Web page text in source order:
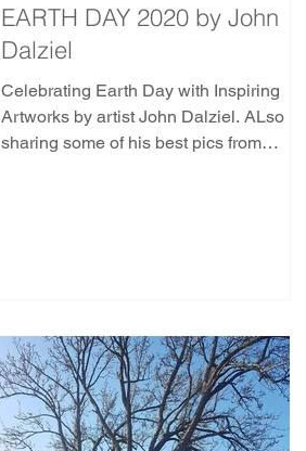
Nepal
History and archaeology of trees
EARTH DAY 2020 by John
Dalziel
Celebrating Earth Day with Inspiring
Artworks by artist John Dalziel. ALso
sharing some of his best pics from